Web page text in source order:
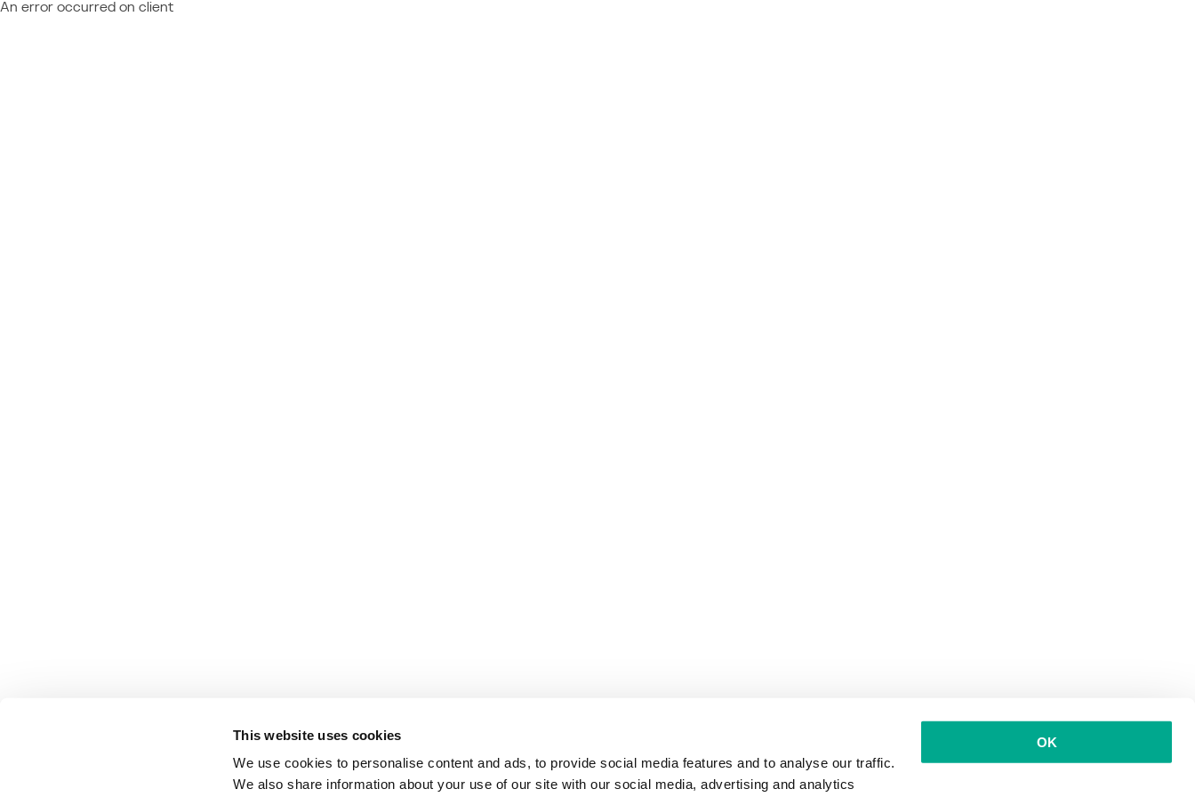
This website uses cookies
We use cookies to personalise content and ads, to provide social media features and to analyse our traffic.
We also share information about your use of our site with our social media, advertising and analytics
OK
An error occurred on client